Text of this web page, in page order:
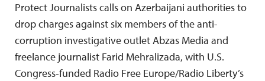
Protect Journalists calls on Azerbaijani authorities to
drop charges against six members of the anti-
corruption investigative outlet Abzas Media and
freelance journalist Farid Mehralizada, with U.S.
Congress-funded Radio Free Europe/Radio Liberty’s